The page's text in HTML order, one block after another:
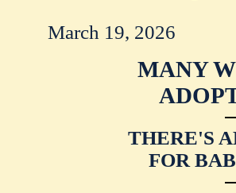
March 19, 2026
MANY
THERE'S
FOR